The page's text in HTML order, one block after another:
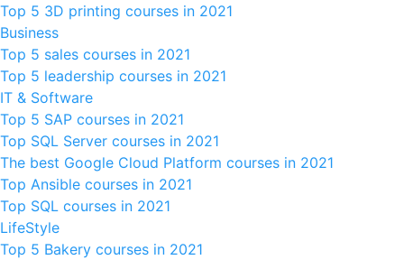
Top 5 3D printing courses in 2021
Business
Top 5 sales courses in 2021
Top 5 leadership courses in 2021
IT & Software
Top 5 SAP courses in 2021
Top SQL Server courses in 2021
The best Google Cloud Platform courses in 2021
Top Ansible courses in 2021
Top SQL courses in 2021
LifeStyle
Top 5 Bakery courses in 2021